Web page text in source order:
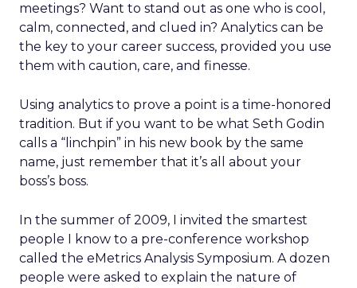
meetings? Want to stand out as one who is cool,
calm, connected, and clued in? Analytics can be
the key to your career success, provided you use
them with caution, care, and finesse.
Using analytics to prove a point is a time-honored
tradition. But if you want to be what Seth Godin
calls a “linchpin” in his new book by the same
name, just remember that it’s all about your
boss’s boss.
In the summer of 2009, I invited the smartest
people I know to a pre-conference workshop
called the eMetrics Analysis Symposium. A dozen
people were asked to explain the nature of